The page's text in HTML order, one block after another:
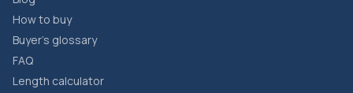
How to buy
Buyer’s glossary
FAQ
Length calculator